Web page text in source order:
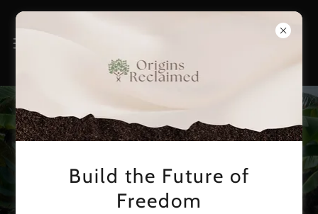
Events
Build the Future of
Freedom